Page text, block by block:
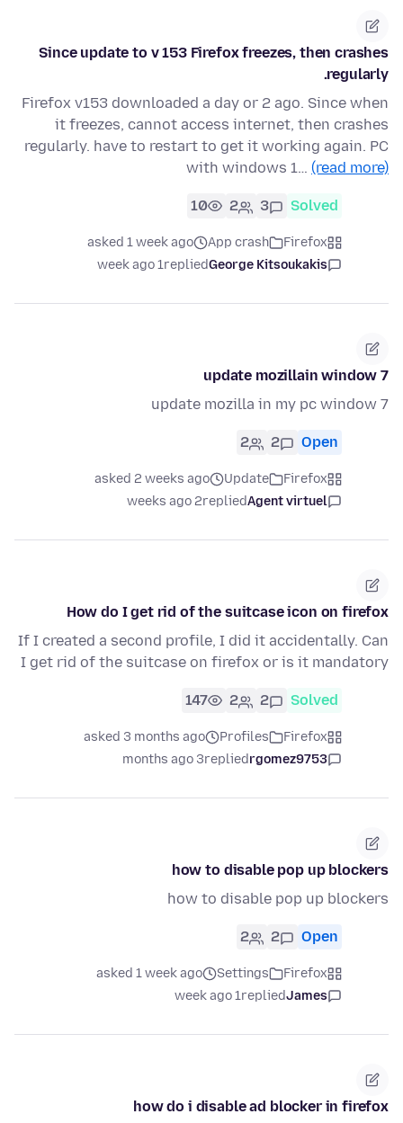
Since update to v 153 Firefox freezes, then crashes
regularly.
Firefox v153 downloaded a day or 2 ago. Since when
it freezes, cannot access internet, then crashes
regularly. have to restart to get it working again. PC
with windows 1… (read more)
Solved
3
2
10
Firefox
App crash
asked 1 week ago
George Kitsoukakis
replied
1 week ago
update mozillain window 7
update mozilla in my pc window 7
Open
2
2
Firefox
Update
asked 2 weeks ago
Agent virtuel
replied
2 weeks ago
How do I get rid of the suitcase icon on firefox
If I created a second profile, I did it accidentally. Can
I get rid of the suitcase on firefox or is it mandatory
Solved
2
2
147
Firefox
Profiles
asked 3 months ago
rgomez9753
replied
3 months ago
how to disable pop up blockers
how to disable pop up blockers
Open
2
2
Firefox
Settings
asked 1 week ago
James
replied
1 week ago
how do i disable ad blocker in firefox